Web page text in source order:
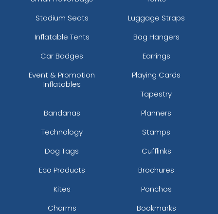
Stadium Seats
Luggage Straps
Inflatable Tents
Bag Hangers
Car Badges
Earrings
Event & Promotion
Inflatables
Playing Cards
Tapestry
Bandanas
Planners
Technology
Stamps
Dog Tags
Cufflinks
Eco Products
Brochures
Kites
Ponchos
Charms
Bookmarks